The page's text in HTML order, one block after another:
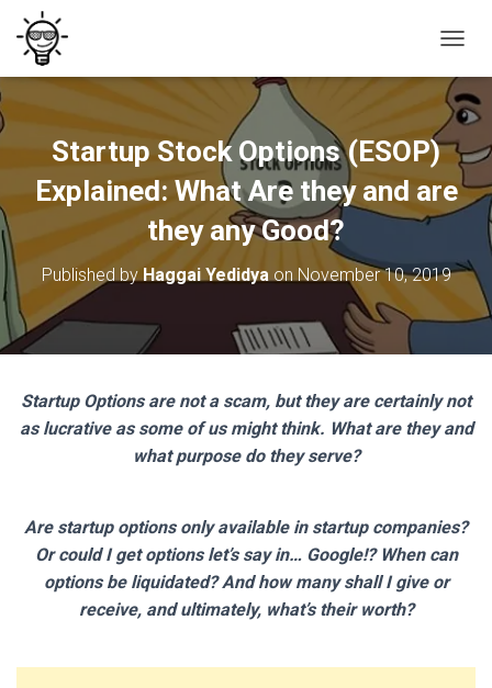
O
G
G
L
E
A
G
I
Startup Stock Options (ESOP)
Explained: What Are they and are
they any Good?
Published byHaggai YedidyaonNovember 10, 2019
Startup Options are not a scam, but they are certainly not
as lucrative as some of us might think. What are they and
what purpose do they serve?
Are startup options only available in startup companies?
Or could I get options let’s say in… Google!? When can
options be liquidated? And how many shall I give or
receive, and ultimately, what’s their worth?